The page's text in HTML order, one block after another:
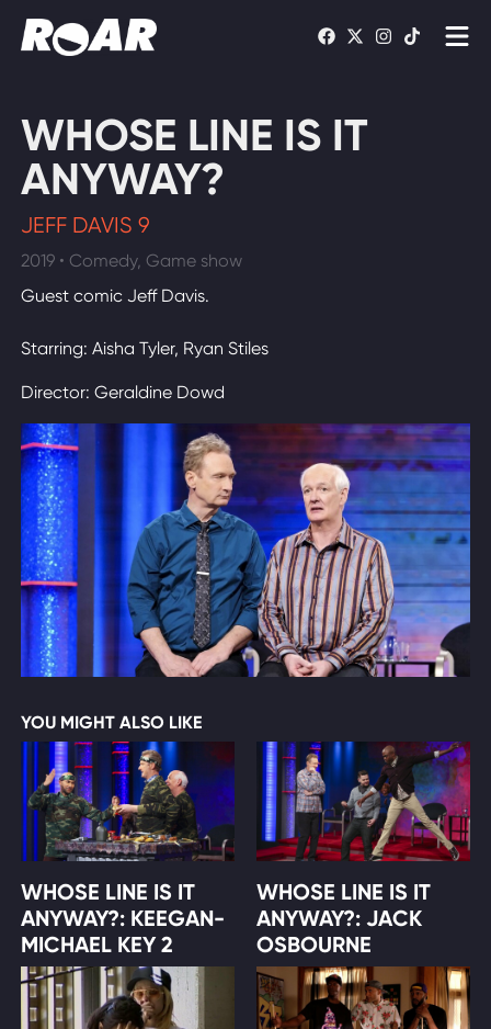
Schedule
Find On TV
WATCH LIVE
WHOSE LINE IS IT
ANYWAY?
JEFF DAVIS 9
2019 • Comedy, Game show
Guest comic Jeff Davis.
Starring: Aisha Tyler, Ryan Stiles
Director: Geraldine Dowd
YOU MIGHT ALSO LIKE
WHOSE LINE IS IT
ANYWAY?: KEEGAN-
MICHAEL KEY 2
WHOSE LINE IS IT
ANYWAY?: JACK
OSBOURNE